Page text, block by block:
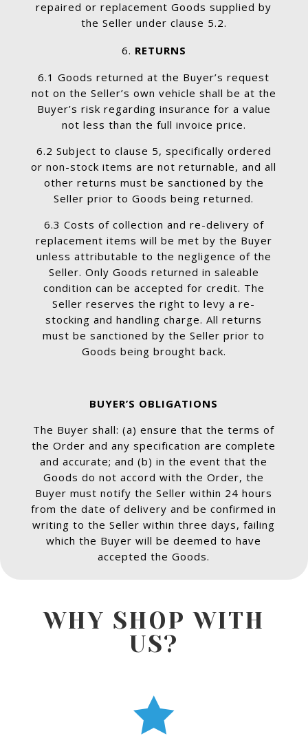
repaired or replacement Goods supplied by
the Seller under clause 5.2.
RETURNS
6.1 Goods returned at the Buyer’s request
not on the Seller’s own vehicle shall be at the
Buyer’s risk regarding insurance for a value
not less than the full invoice price.
6.2 Subject to clause 5, specifically ordered
or non-stock items are not returnable, and all
other returns must be sanctioned by the
Seller prior to Goods being returned.
6.3 Costs of collection and re-delivery of
replacement items will be met by the Buyer
unless attributable to the negligence of the
Seller. Only Goods returned in saleable
condition can be accepted for credit. The
Seller reserves the right to levy a re-
stocking and handling charge. All returns
must be sanctioned by the Seller prior to
Goods being brought back.
BUYER’S OBLIGATIONS
The Buyer shall: (a) ensure that the terms of
the Order and any specification are complete
and accurate; and (b) in the event that the
Goods do not accord with the Order, the
Buyer must notify the Seller within 24 hours
from the date of delivery and be confirmed in
writing to the Seller within three days, failing
which the Buyer will be deemed to have
accepted the Goods.
WHY SHOP WITH
US?
